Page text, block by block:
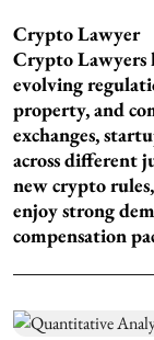
Crypto Lawyer
Crypto Lawyers
evolving
property, and
exchanges,
across different
new crypto
enjoy strong
compensation